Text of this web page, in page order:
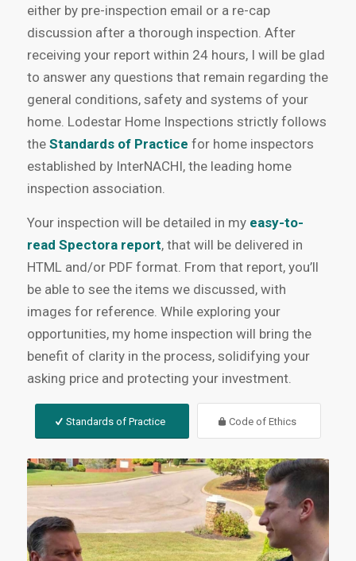
either by pre-inspection email or a re-cap
discussion after a thorough inspection. After
receiving your report within 24 hours, I will be glad
to answer any questions that remain regarding the
general conditions, safety and systems of your
home. Lodestar Home Inspections strictly follows
the Standards of Practice for home inspectors
established by InterNACHI, the leading home
inspection association.
Your inspection will be detailed in my easy-to-
read Spectora report, that will be delivered in
HTML and/or PDF format. From that report, you’ll
be able to see the items we discussed, with
images for reference. While exploring your
opportunities, my home inspection will bring the
benefit of clarity in the process, solidifying your
asking price and protecting your investment.
Standards of Practice Code of Ethics